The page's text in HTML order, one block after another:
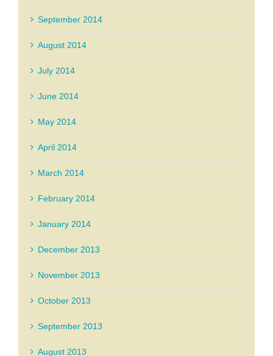
September 2014
August 2014
July 2014
June 2014
May 2014
April 2014
March 2014
February 2014
January 2014
December 2013
November 2013
October 2013
September 2013
August 2013